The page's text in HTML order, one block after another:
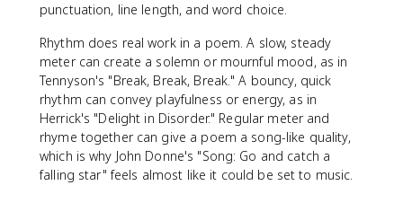
punctuation, line length, and word choice.
Rhythm does real work in a poem. A slow, steady
meter can create a solemn or mournful mood, as in
Tennyson's "Break, Break, Break." A bouncy, quick
rhythm can convey playfulness or energy, as in
Herrick's "Delight in Disorder." Regular meter and
rhyme together can give a poem a song-like quality,
which is why John Donne's "Song: Go and catch a
falling star" feels almost like it could be set to music.